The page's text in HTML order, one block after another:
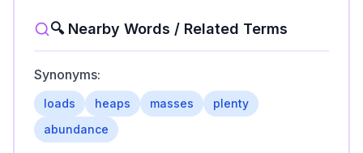
🔍 Nearby Words / Related Terms
Synonyms:
loads heaps masses
plenty
abundance